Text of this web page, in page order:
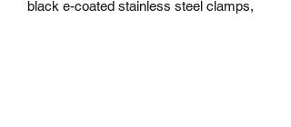
black e-coated stainless steel clamps,